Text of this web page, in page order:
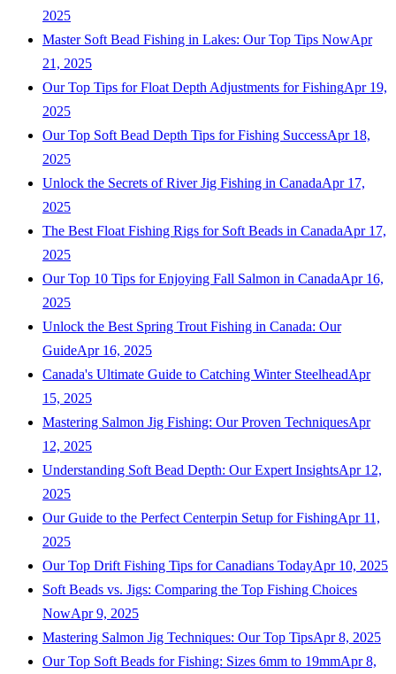
2025
Master Soft Bead Fishing in Lakes: Our Top Tips NowApr
21, 2025
Our Top Tips for Float Depth Adjustments for FishingApr 19,
2025
Our Top Soft Bead Depth Tips for Fishing SuccessApr 18,
2025
Unlock the Secrets of River Jig Fishing in CanadaApr 17,
2025
The Best Float Fishing Rigs for Soft Beads in CanadaApr 17,
2025
Our Top 10 Tips for Enjoying Fall Salmon in CanadaApr 16,
2025
Unlock the Best Spring Trout Fishing in Canada: Our
GuideApr 16, 2025
Canada's Ultimate Guide to Catching Winter SteelheadApr
15, 2025
Mastering Salmon Jig Fishing: Our Proven TechniquesApr
12, 2025
Understanding Soft Bead Depth: Our Expert InsightsApr 12,
2025
Our Guide to the Perfect Centerpin Setup for FishingApr 11,
2025
Our Top Drift Fishing Tips for Canadians TodayApr 10, 2025
Soft Beads vs. Jigs: Comparing the Top Fishing Choices
NowApr 9, 2025
Mastering Salmon Jig Techniques: Our Top TipsApr 8, 2025
Our Top Soft Beads for Fishing: Sizes 6mm to 19mmApr 8,